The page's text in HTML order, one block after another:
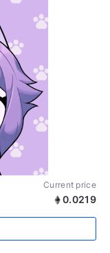
Current price
0.0219